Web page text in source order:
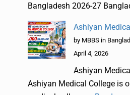
Bangladesh 2026-27
Ashiyan
by MBBS in
April 4, 2026
Ashiyan
Ashiyan Medical College is